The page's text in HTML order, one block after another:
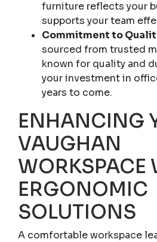
furniture reflects your
supports your team
Commitment to
sourced from trusted
known for quality and
your investment in
years to come.
ENHANCING
VAUGHAN
WORKSPACE
ERGONOMIC
SOLUTIONS
A comfortable workspace